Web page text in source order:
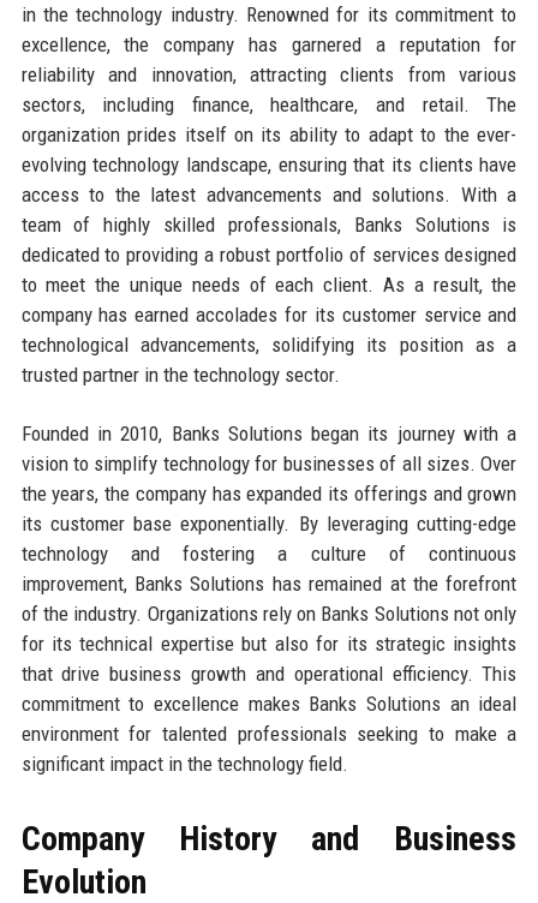
in the technology industry. Renowned for its commitment to
excellence, the company has garnered a reputation for
reliability and innovation, attracting clients from various
sectors, including finance, healthcare, and retail. The
organization prides itself on its ability to adapt to the ever-
evolving technology landscape, ensuring that its clients have
access to the latest advancements and solutions. With a
team of highly skilled professionals, Banks Solutions is
dedicated to providing a robust portfolio of services designed
to meet the unique needs of each client. As a result, the
company has earned accolades for its customer service and
technological advancements, solidifying its position as a
trusted partner in the technology sector.
Founded in 2010, Banks Solutions began its journey with a
vision to simplify technology for businesses of all sizes. Over
the years, the company has expanded its offerings and grown
its customer base exponentially. By leveraging cutting-edge
technology and fostering a culture of continuous
improvement, Banks Solutions has remained at the forefront
of the industry. Organizations rely on Banks Solutions not only
for its technical expertise but also for its strategic insights
that drive business growth and operational efficiency. This
commitment to excellence makes Banks Solutions an ideal
environment for talented professionals seeking to make a
significant impact in the technology field.
Company History and Business
Evolution